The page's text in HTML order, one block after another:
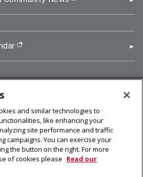
(opens in new window)
Pittsburgh, PA 15213
University
and similar technologies to
like enhancing your
site performance and traffic
campaigns. You can exercise your
the button on the right. For more
of cookies please Read our